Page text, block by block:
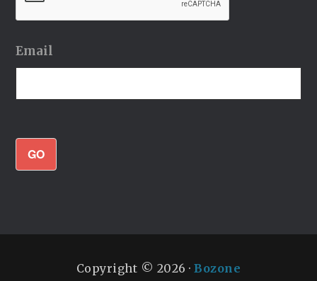
Email
GO
Copyright © 2026 ·Bozone